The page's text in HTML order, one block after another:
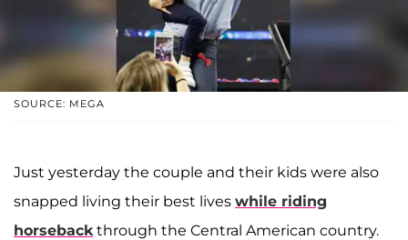
SOURCE: MEGA
Just yesterday the couple and their kids were also
snapped living their best lives while riding
horsebackthrough the Central American country.